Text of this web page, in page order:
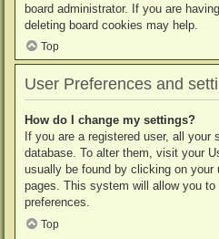
board administrator. If you are
deleting board cookies may help.
Top
User Preferences and
How do I change my settings?
If you are a registered user, all your
database. To alter them, visit your
usually be found by clicking on your
pages. This system will allow you
preferences.
Top